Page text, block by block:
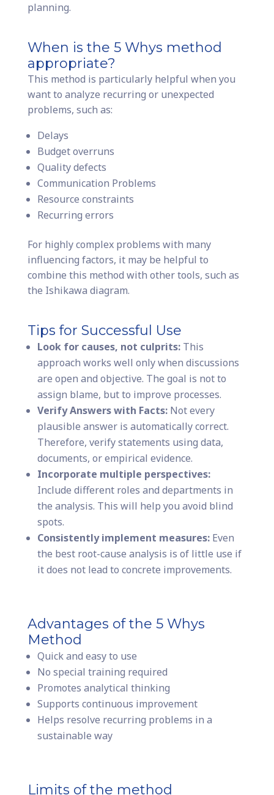
planning.
When is the 5 Whys method
appropriate?
This method is particularly helpful when you
want to analyze recurring or unexpected
problems, such as:
Delays
Budget overruns
Quality defects
Communication Problems
Resource constraints
Recurring errors
For highly complex problems with many
influencing factors, it may be helpful to
combine this method with other tools, such as
the Ishikawa diagram.
Tips for Successful Use
Look for causes, not culprits:This
approach works well only when discussions
are open and objective. The goal is not to
assign blame, but to improve processes.
Verify Answers with Facts:Not every
plausible answer is automatically correct.
Therefore, verify statements using data,
documents, or empirical evidence.
Incorporate multiple perspectives:
Include different roles and departments in
the analysis. This will help you avoid blind
spots.
Consistently implement measures:Even
the best root-cause analysis is of little use if
it does not lead to concrete improvements.
Advantages of the 5 Whys
Method
Quick and easy to use
No special training required
Promotes analytical thinking
Supports continuous improvement
Helps resolve recurring problems in a
sustainable way
Limits of the method